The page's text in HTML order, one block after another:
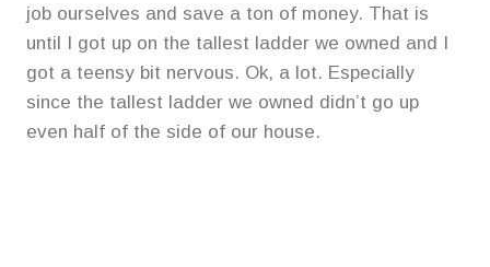
job ourselves and save a ton of money. That is
until I got up on the tallest ladder we owned and I
got a teensy bit nervous. Ok, a lot. Especially
since the tallest ladder we owned didn’t go up
even half of the side of our house.